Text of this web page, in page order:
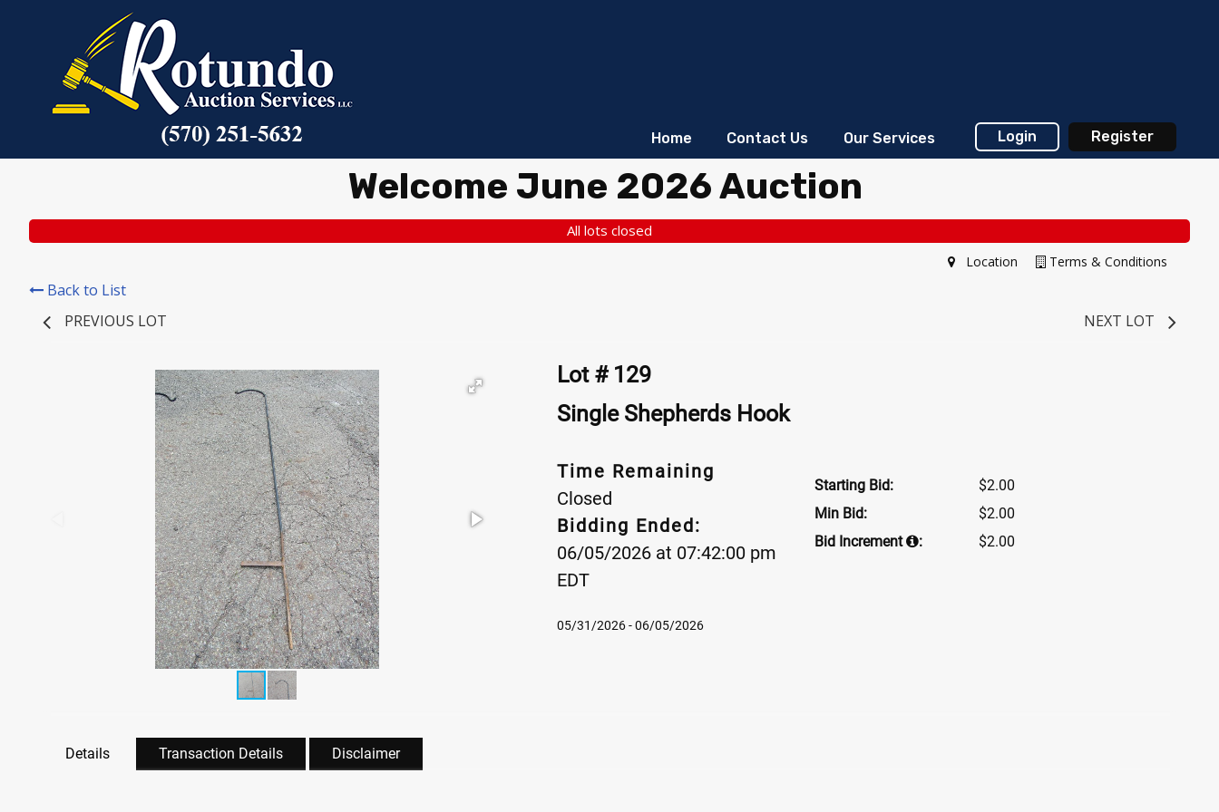
Home Contact Us Our Services Login Register
Welcome June 2026 Auction
All lots closed
Terms & Conditions
Location
Back to List
PREVIOUS LOT
NEXT LOT
Lot # 129
Single Shepherds Hook
Time Remaining
Closed
Bidding Ended:
06/05/2026 at 07:42:00 pm
EDT
05/31/2026 - 06/05/2026
Starting Bid:
$2.00
Min Bid:
$2.00
Bid Increment
: $2.00
Details Transaction Details Disclaimer